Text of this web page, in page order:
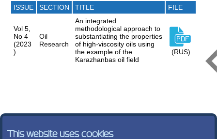
ISSUE SECTION TITLE FILE
Vol 5,
No 4
(2023
)
Oil
Research
An integrated
methodological approach to
substantiating the properties
of high-viscosity oils using
the example of the
Karazhanbas oil field
(RUS)
This website uses cookies